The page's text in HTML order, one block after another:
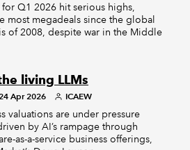
Q1 2026 hit serious highs,
most megadeals since the global
of 2008, despite war in the Middle
living LLMs
Apr 2026 ICAEW
valuations are under pressure
by AI’s rampage through
as-a-service business offerings,